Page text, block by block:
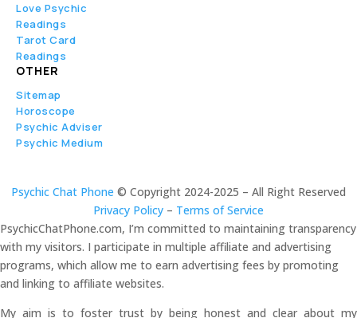
Love Psychic
Readings
Tarot Card
Readings
OTHER
Sitemap
Horoscope
Psychic Adviser
Psychic Medium
Psychic Chat Phone © Copyright 2024-2025 – All Right Reserved
Privacy Policy – Terms of Service
PsychicChatPhone.com, I’m committed to maintaining transparency
with my visitors. I participate in multiple affiliate and advertising
programs, which allow me to earn advertising fees by promoting
and linking to affiliate websites.
My aim is to foster trust by being honest and clear about my